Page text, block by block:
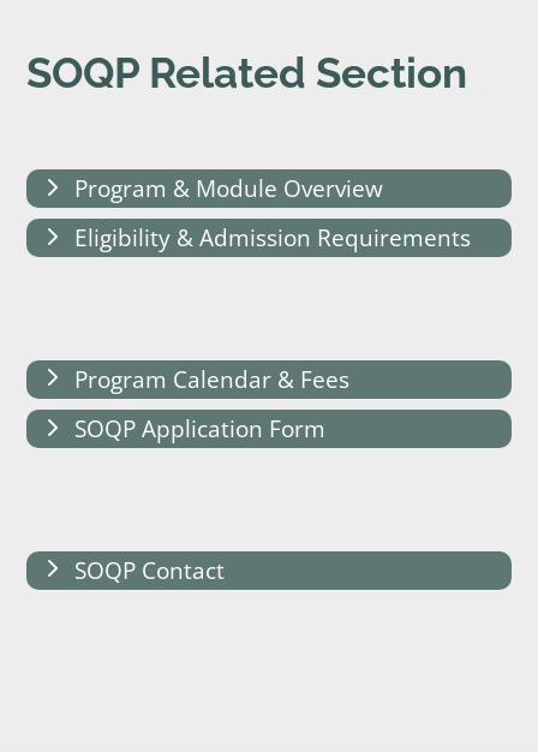
SOQP Related Section
Program & Module Overview
Eligibility & Admission Requirements
Program Calendar & Fees
SOQP Application Form
SOQP Contact